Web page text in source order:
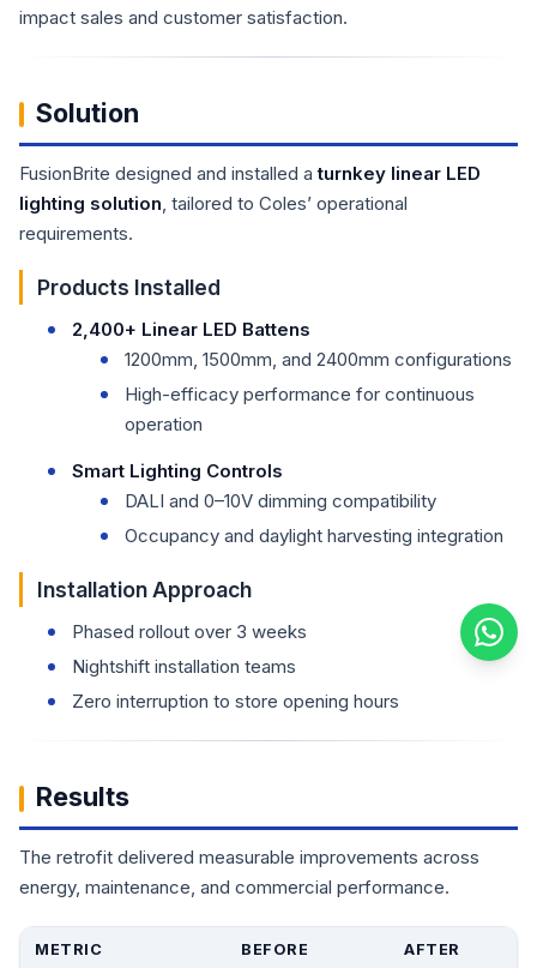
impact sales and customer satisfaction.
Solution
FusionBrite designed and installed aturnkey linear LED
lighting solution , tailored to Coles’ operational
requirements.
Products Installed
2,400+ Linear LED Battens
1200mm, 1500mm, and 2400mm configurations
High-efficacy performance for continuous
operation
Smart Lighting Controls
DALI and 0–10V dimming compatibility
Occupancy and daylight harvesting integration
Installation Approach
Phased rollout over 3 weeks
Nightshift installation teams
Zero interruption to store opening hours
Results
The retrofit delivered measurable improvements across
energy, maintenance, and commercial performance.
METRIC BEFORE AFTER